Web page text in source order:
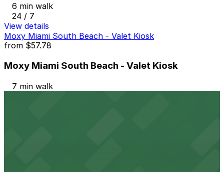
6 min walk
24 / 7
View details
Moxy Miami South Beach - Valet Kiosk
from $57.78
Moxy Miami South Beach - Valet Kiosk
7 min walk